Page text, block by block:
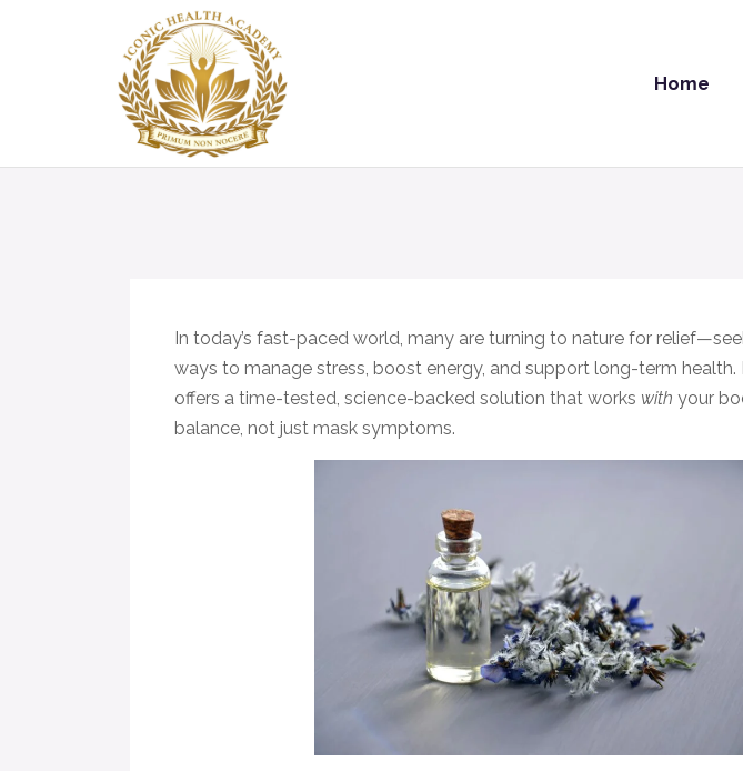
Home
In today’s fast-paced world, many are turning to nature for
ways to manage stress, boost energy, and support long-term health.
offers a time-tested, science-backed solution that works with your
balance, not just mask symptoms.